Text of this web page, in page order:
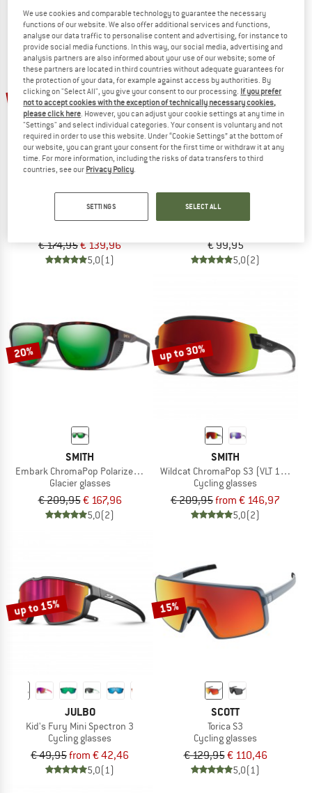
Our summer sale enters its next
phase
NOW UP TO 50% OFF
TO THE SALE
20%
SMITH
€ 174,95€ 139,96
5,0(1)
ALPINA
€ 99,95
5,0(2)
20%
SMITH
Embark ChromaPop Polarized Mirror Cat. 3 VLT 15%
Glacier glasses
€ 209,95€ 167,96
5,0(2)
up to 30%
SMITH
Wildcat ChromaPop S3 (VLT 15%) +
Cycling glasses
€ 209,95from € 146,97
5,0(2)
up to 15%
JULBO
Kid's Fury Mini Spectron 3
Cycling glasses
€ 49,95from € 42,46
5,0(1)
15%
SCOTT
Torica S3
Cycling glasses
€ 129,95€ 110,46
5,0(1)
We use cookies and comparable technology to guarantee the necessary
functions of our website. We also offer additional services and functions,
analyse our data traffic to personalise content and advertising, for instance to
provide social media functions. In this way, our social media, advertising and
analysis partners are also informed about your use of our website; some of
these partners are located in third countries without adequate guarantees for
the protection of your data, for example against access by authorities. By
clicking on "Select All", you give your consent to our processing. If you prefer
not to accept cookies with the exception of technically necessary cookies,
please click here . However, you can adjust your cookie settings at any time in
"Settings" and select individual categories. Your consent is voluntary and not
required in order to use this website. Under “Cookie Settings” at the bottom of
our website, you can grant your consent for the first time or withdraw it at any
time. For more information, including the risks of data transfers to third
countries, see our Privacy Policy
SETTINGS SELECT ALL